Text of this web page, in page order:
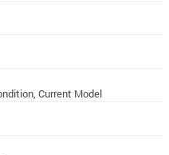
Current Model